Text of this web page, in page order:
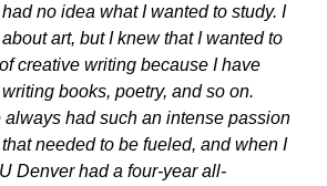
no idea what I wanted to study. I
art, but I knew that I wanted to
creative writing because I have
books, poetry, and so on.
always had such an intense passion
needed to be fueled, and when I
Denver had a four-year all-